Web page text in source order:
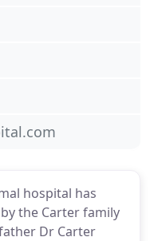
hospital has
the Carter family
Dr Carter